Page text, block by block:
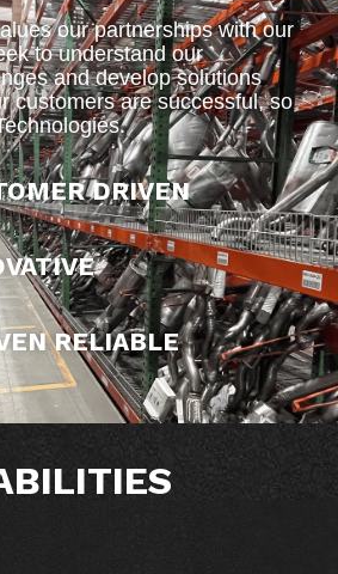
our partnerships with our
to understand our
and develop solutions
customers are successful, so
DRIVEN
RELIABLE